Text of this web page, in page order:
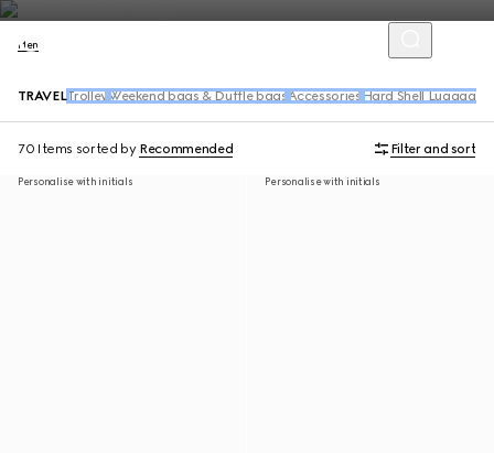
Men
TRAVELTrolley Weekend bags & Duffle bags Accessories Hard Shell Luggage
70 Items sorted by Recommended Filter and sort
Personalise with initials Personalise with initials